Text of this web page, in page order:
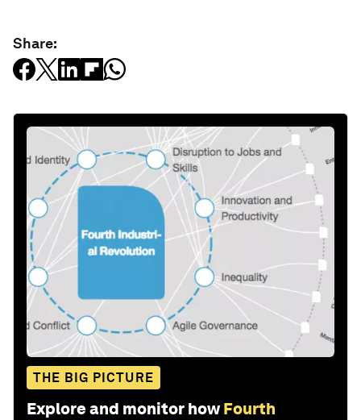
Share:
THE BIG PICTURE
Explore and monitor how Fourth